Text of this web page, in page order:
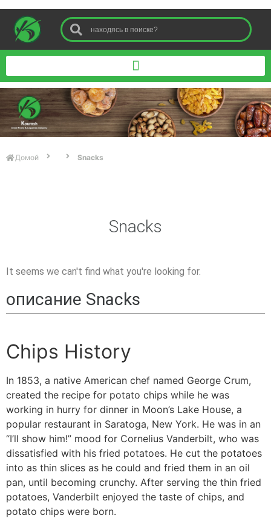
Домой Snacks
Snacks
It seems we can't find what you're looking for.
описание Snacks
Chips History
In 1853, a native American chef named George Crum,
created the recipe for potato chips while he was
working in hurry for dinner in Moon’s Lake House, a
popular restaurant in Saratoga, New York. He was in an
“I’ll show him!” mood for Cornelius Vanderbilt, who was
dissatisfied with his fried potatoes. He cut the potatoes
into as thin slices as he could and fried them in an oil
pan, until becoming crunchy. After serving the thin fried
potatoes, Vanderbilt enjoyed the taste of chips, and
potato chips were born.